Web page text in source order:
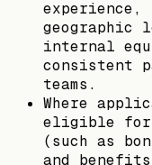
geographic
internal
consistent
teams.
Where
eligible for
(such as
and